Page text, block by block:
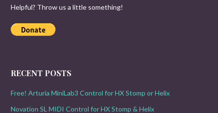
Helpful? Throw us a little something!
RECENT POSTS
Free! Arturia MiniLab3 Control for HX Stomp or Helix
Novation SL MIDI Control for HX Stomp & Helix